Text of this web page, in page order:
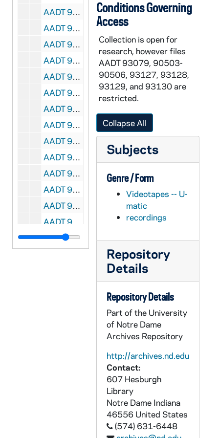
AADT 92191-VT: With These Hands: Mary LaBudie [6045], 1995/0530
AADT 92192-VT: With These Hands: Laurie Baldyga [6046], 1995/0803
AADT 92193-VT: With These Hands: Jeanne Busse [6047], 1995/0915
AADT 92194-VT: With These Hands: Dorothy and Ben Stapel [6048], 1995/1003
AADT 92195-VT: With These Hands: David Reske [6049], 1995/1102
AADT 92196-VT: With These Hands: Prudence Hillert [6050], 1995/1205
AADT 92197-VT: With These Hands: Mary Ellen Gavin [6081], 1996/0201
AADT 92198-VT: With These Hands: Esther Roberts, June Tomashunas [6082], 1996/0306
AADT 92199-VT: With These Hands: Thelma Sanborn [6106], 1996/0403
AADT 92200-VT: With These Hands: Cecilia Worrel [6105], 1996/0430
AADT 92201-VT: With These Hands: Mary LaBudie [6107], 1996/0606
AADT 92202-VT: With These Hands: Angela Ames [6108], 1996/0711
AADT 92203-VT: With These Hands: Ami and Mike O'Neill [6109], 1996/0801
AADT 92204-VT: With These Hands: Annemarie Lopez [6110], 1996/0905
AADT 92205-VT: With These Hands: Peg Ripullo [6111], 1996/1003
Conditions Governing
Access
Collection is open for
research, however files
AADT 93079, 90503-
90506, 93127, 93128,
93129, and 93130 are
restricted.
Collapse All
Subjects
Genre / Form
Videotapes -- U-
matic
recordings
Repository
Details
Repository Details
Part of the University
of Notre Dame
Archives Repository
http://archives.nd.edu
Contact:
607 Hesburgh
Library
Notre Dame Indiana
46556 United States
(574) 631-6448